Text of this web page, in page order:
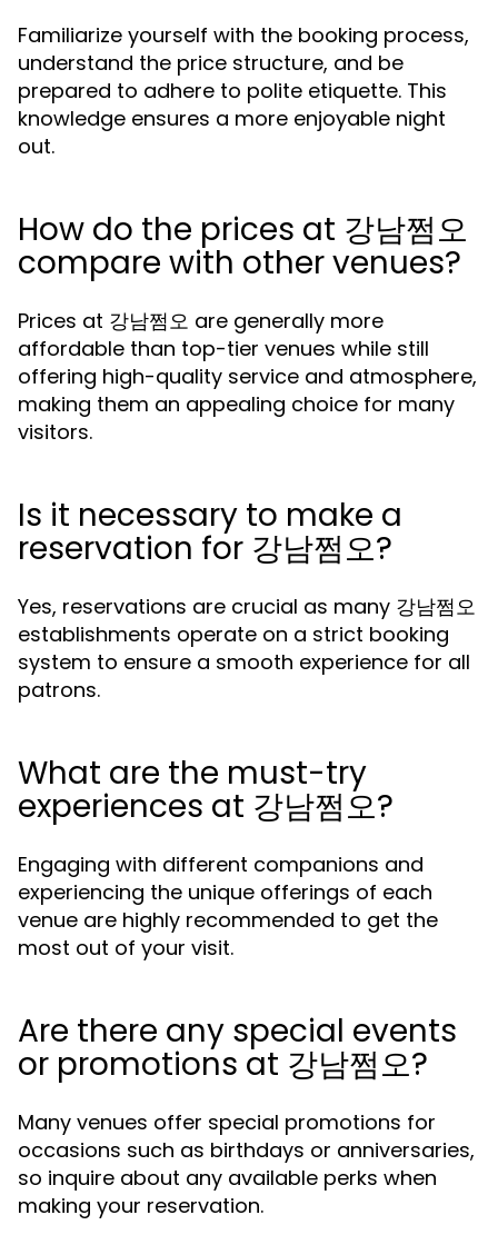
Familiarize yourself with the booking process,
understand the price structure, and be
prepared to adhere to polite etiquette. This
knowledge ensures a more enjoyable night
out.
How do the prices at 강남쩜오
compare with other venues?
Prices at 강남쩜오 are generally more
affordable than top-tier venues while still
offering high-quality service and atmosphere,
making them an appealing choice for many
visitors.
Is it necessary to make a
reservation for 강남쩜오?
Yes, reservations are crucial as many 강남쩜오
establishments operate on a strict booking
system to ensure a smooth experience for all
patrons.
What are the must-try
experiences at 강남쩜오?
Engaging with different companions and
experiencing the unique offerings of each
venue are highly recommended to get the
most out of your visit.
Are there any special events
or promotions at 강남쩜오?
Many venues offer special promotions for
occasions such as birthdays or anniversaries,
so inquire about any available perks when
making your reservation.